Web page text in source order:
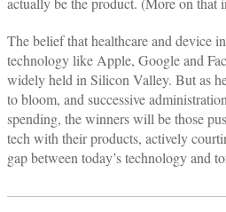
The belief that healthcare and device
technology like Apple, Google and
widely held in Silicon Valley. But as
to bloom, and successive
spending, the winners will be those
tech with their products, actively
gap between today’s technology and